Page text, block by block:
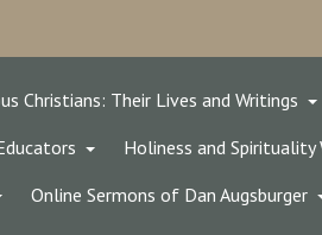
Christians: Their Lives and Writings
Holiness and Spirituality
Online Sermons of Dan Augsburger